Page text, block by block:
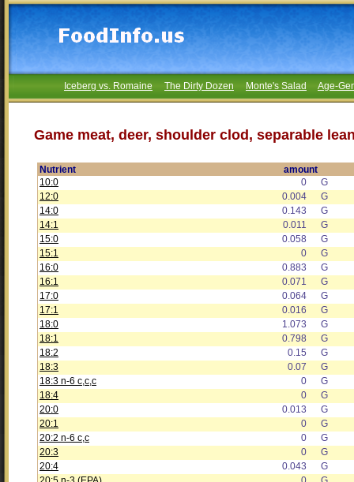
Iceberg vs. Romaine The Dirty Dozen Monte's Salad Age-
Game meat, deer, shoulder clod, separable
Nutrient
amount
10:0
0
G
12:0
0.004
G
14:0
0.143
G
14:1
0.011
G
15:0
0.058
G
15:1
0
G
16:0
0.883
G
16:1
0.071
G
17:0
0.064
G
17:1
0.016
G
18:0
1.073
G
18:1
0.798
G
18:2
0.15
G
18:3
0.07
G
18:3 n-6 c,c,c
0
G
18:4
0
G
20:0
0.013
G
20:1
0
G
20:2 n-6 c,c
0
G
20:3
0
G
20:4
0.043
G